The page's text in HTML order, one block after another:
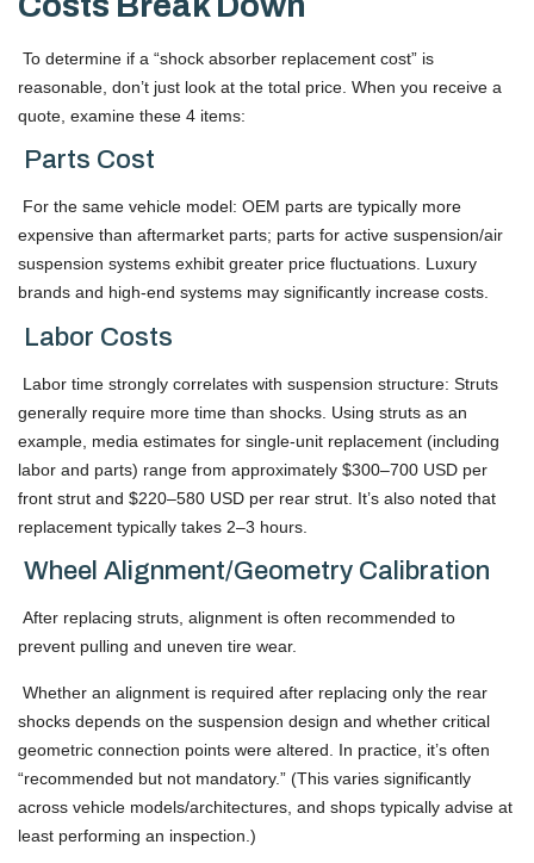
To determine if a “shock absorber replacement cost” is
reasonable, don’t just look at the total price. When you receive a
quote, examine these 4 items:
Parts Cost
For the same vehicle model: OEM parts are typically more
expensive than aftermarket parts; parts for active suspension/air
suspension systems exhibit greater price fluctuations. Luxury
brands and high-end systems may significantly increase costs.
Labor Costs
Labor time strongly correlates with suspension structure: Struts
generally require more time than shocks. Using struts as an
example, media estimates for single-unit replacement (including
labor and parts) range from approximately $300–700 USD per
front strut and $220–580 USD per rear strut. It’s also noted that
replacement typically takes 2–3 hours.
Wheel Alignment/Geometry Calibration
After replacing struts, alignment is often recommended to
prevent pulling and uneven tire wear.
Whether an alignment is required after replacing only the rear
shocks depends on the suspension design and whether critical
geometric connection points were altered. In practice, it’s often
“recommended but not mandatory.” (This varies significantly
across vehicle models/architectures, and shops typically advise at
least performing an inspection.)